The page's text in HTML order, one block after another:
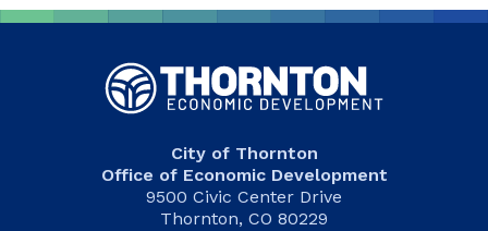
City of Thornton
Office of Economic Development
9500 Civic Center Drive
Thornton, CO 80229